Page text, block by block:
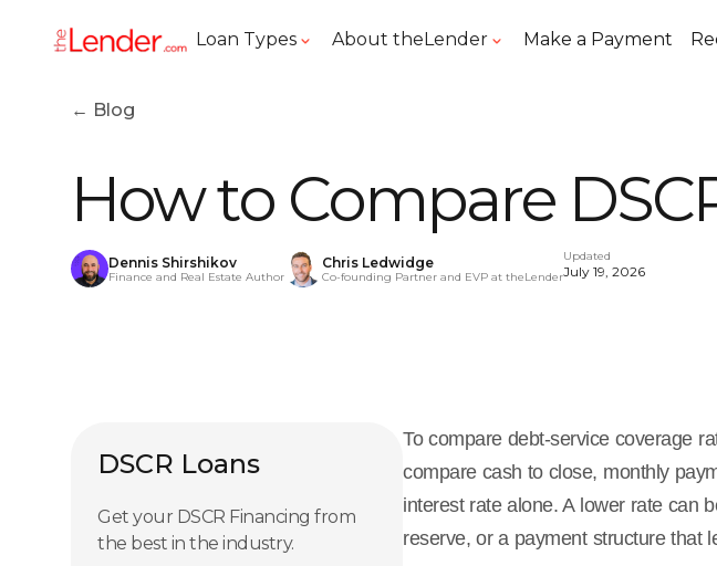
Loan Types About theLender Make a Payment
← Blog
How to Compare
Dennis Shirshikov
Finance and Real Estate Author
Chris Ledwidge
Co-founding Partner and EVP at theLender
Updated
July 19, 2026
DSCR Loans
Get your DSCR Financing from
the best in the industry.
To compare debt-service coverage
compare cash to close, monthly
interest rate alone. A lower rate can
reserve, or a payment structure that